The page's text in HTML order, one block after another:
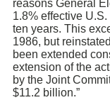
reasons General
1.8% effective
ten years. This
1986, but
been extended
extension of the
by the Joint
$11.2 billion.”